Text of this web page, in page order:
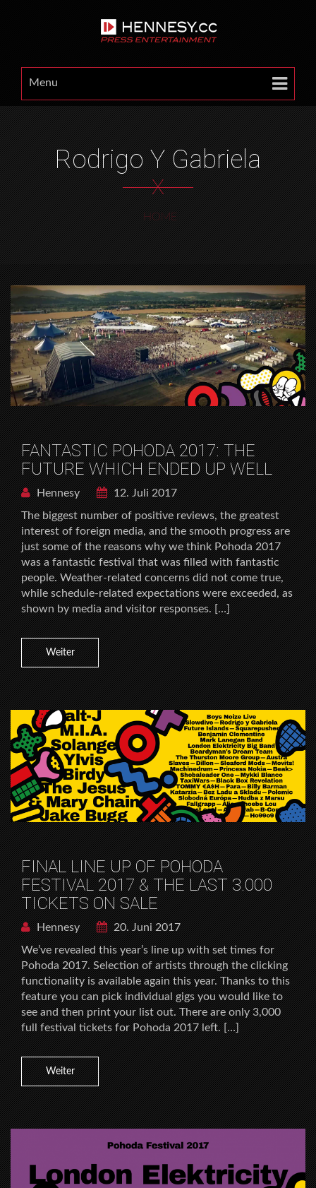
Menu
Rodrigo Y Gabriela
X
HOME
FANTASTIC POHODA 2017: THE
FUTURE WHICH ENDED UP WELL
Hennesy
12. Juli 2017
The biggest number of positive reviews, the greatest
interest of foreign media, and the smooth progress are
just some of the reasons why we think Pohoda 2017
was a fantastic festival that was filled with fantastic
people. Weather-related concerns did not come true,
while schedule-related expectations were exceeded, as
shown by media and visitor responses. […]
Weiter
FINAL LINE UP OF POHODA
FESTIVAL 2017 & THE LAST 3.000
TICKETS ON SALE
Hennesy
20. Juni 2017
We’ve revealed this year’s line up with set times for
Pohoda 2017. Selection of artists through the clicking
functionality is available again this year. Thanks to this
feature you can pick individual gigs you would like to
see and then print your list out. There are only 3,000
full festival tickets for Pohoda 2017 left. […]
Weiter